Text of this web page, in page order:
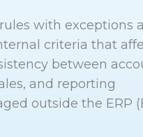
with exceptions
criteria that
between
and reporting
outside the ERP